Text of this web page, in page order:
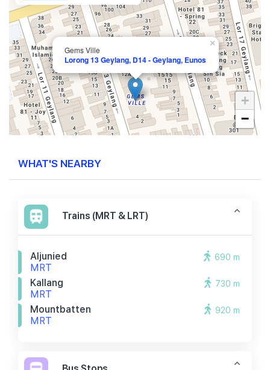
Gems Ville
Lorong 13 Geylang, D14 - Geylang, Eunos
×
+
−
WHAT'S NEARBY
Trains (MRT & LRT)
Aljunied
MRT
690 m
Kallang
MRT
730 m
Mountbatten
MRT
920 m